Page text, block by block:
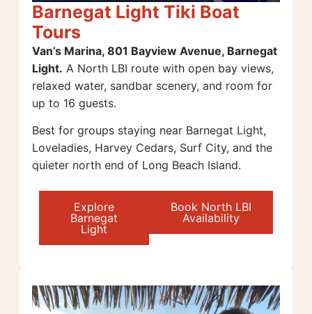
Barnegat Light Tiki Boat
Tours
Van’s Marina, 801 Bayview Avenue, Barnegat
Light. A North LBI route with open bay views,
relaxed water, sandbar scenery, and room for
up to 16 guests.
Best for groups staying near Barnegat Light,
Loveladies, Harvey Cedars, Surf City, and the
quieter north end of Long Beach Island.
Explore
Barnegat
Light
Book North LBI
Availability